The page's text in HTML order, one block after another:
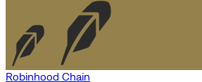
Robinhood Chain